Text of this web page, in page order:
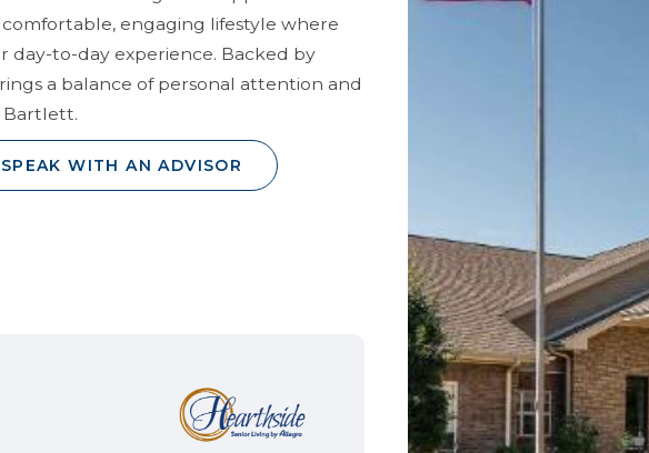
engaging lifestyle where
day-to-day experience. Backed by
a balance of personal attention and
Bartlett.
SPEAK WITH AN ADVISOR